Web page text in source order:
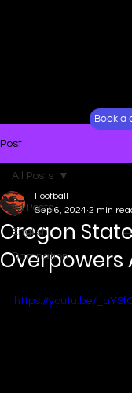
Book a
Post
All Posts
English
Damnation
All Posts
Oregon State
Overpowers
Football
Sep 6, 2024 2 min
https://youtu.be/